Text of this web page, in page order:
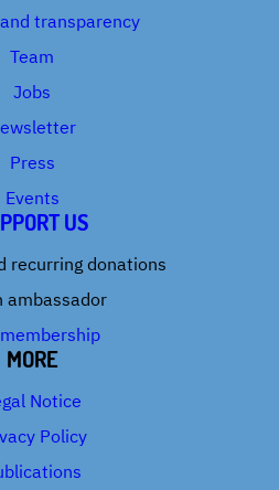
transparency
Team
Jobs
Press
Events
US
recurring donations
ambassador
membership
MORE
Notice
Policy